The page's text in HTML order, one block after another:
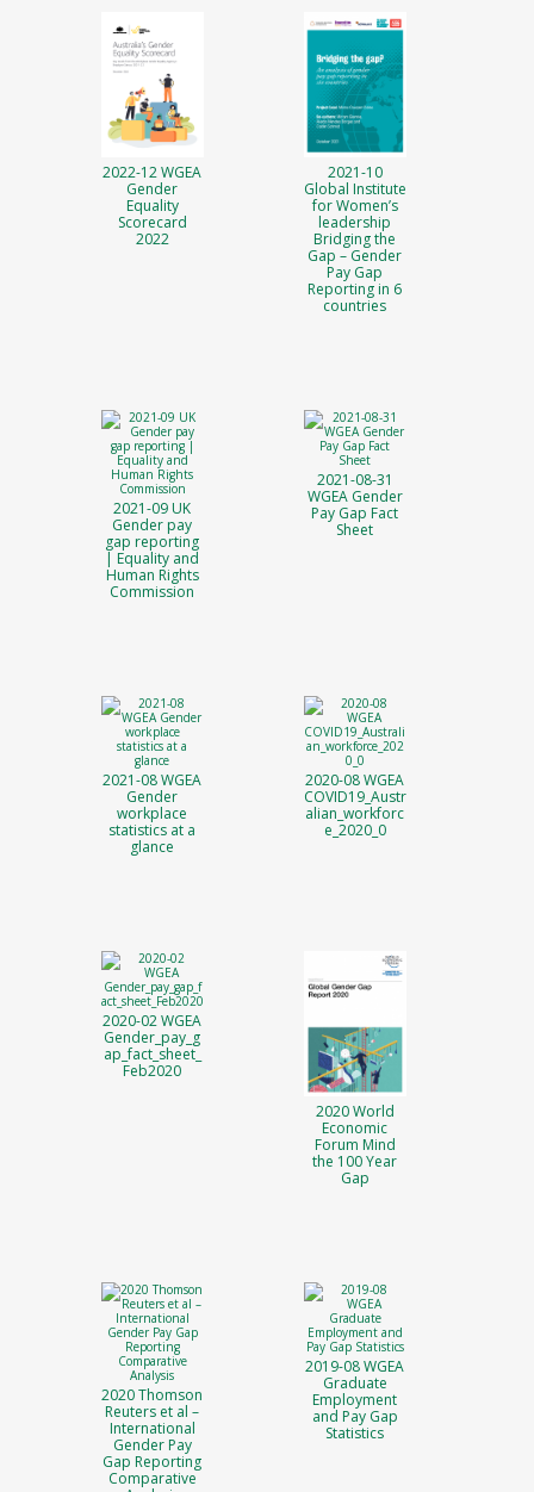
2022-12 WGEA
Gender
Equality
Scorecard
2022
2021-10
Global Institute
for Women’s
leadership
Bridging the
Gap – Gender
Pay Gap
Reporting in 6
countries
2021-09 UK
Gender pay
gap reporting
| Equality and
Human Rights
Commission
2021-08-31
WGEA Gender
Pay Gap Fact
Sheet
2021-08 WGEA
Gender
workplace
statistics at a
glance
2020-08 WGEA
COVID19_Austr
alian_workforc
e_2020_0
2020-02 WGEA
Gender_pay_g
ap_fact_sheet_
Feb2020
2020 World
Economic
Forum Mind
the 100 Year
Gap
2020 Thomson
Reuters et al –
International
Gender Pay
Gap Reporting
Comparative
2019-08 WGEA
Graduate
Employment
and Pay Gap
Statistics